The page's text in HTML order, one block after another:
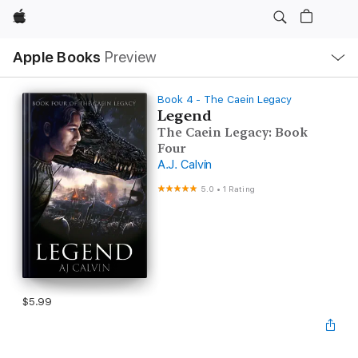
Apple
Apple Books Preview
Nav
Open
Menu
Book 4 - The Caein Legacy
Legend
The Caein Legacy: Book
Four
A.J. Calvin
5.0 •1 Rating
$5.99